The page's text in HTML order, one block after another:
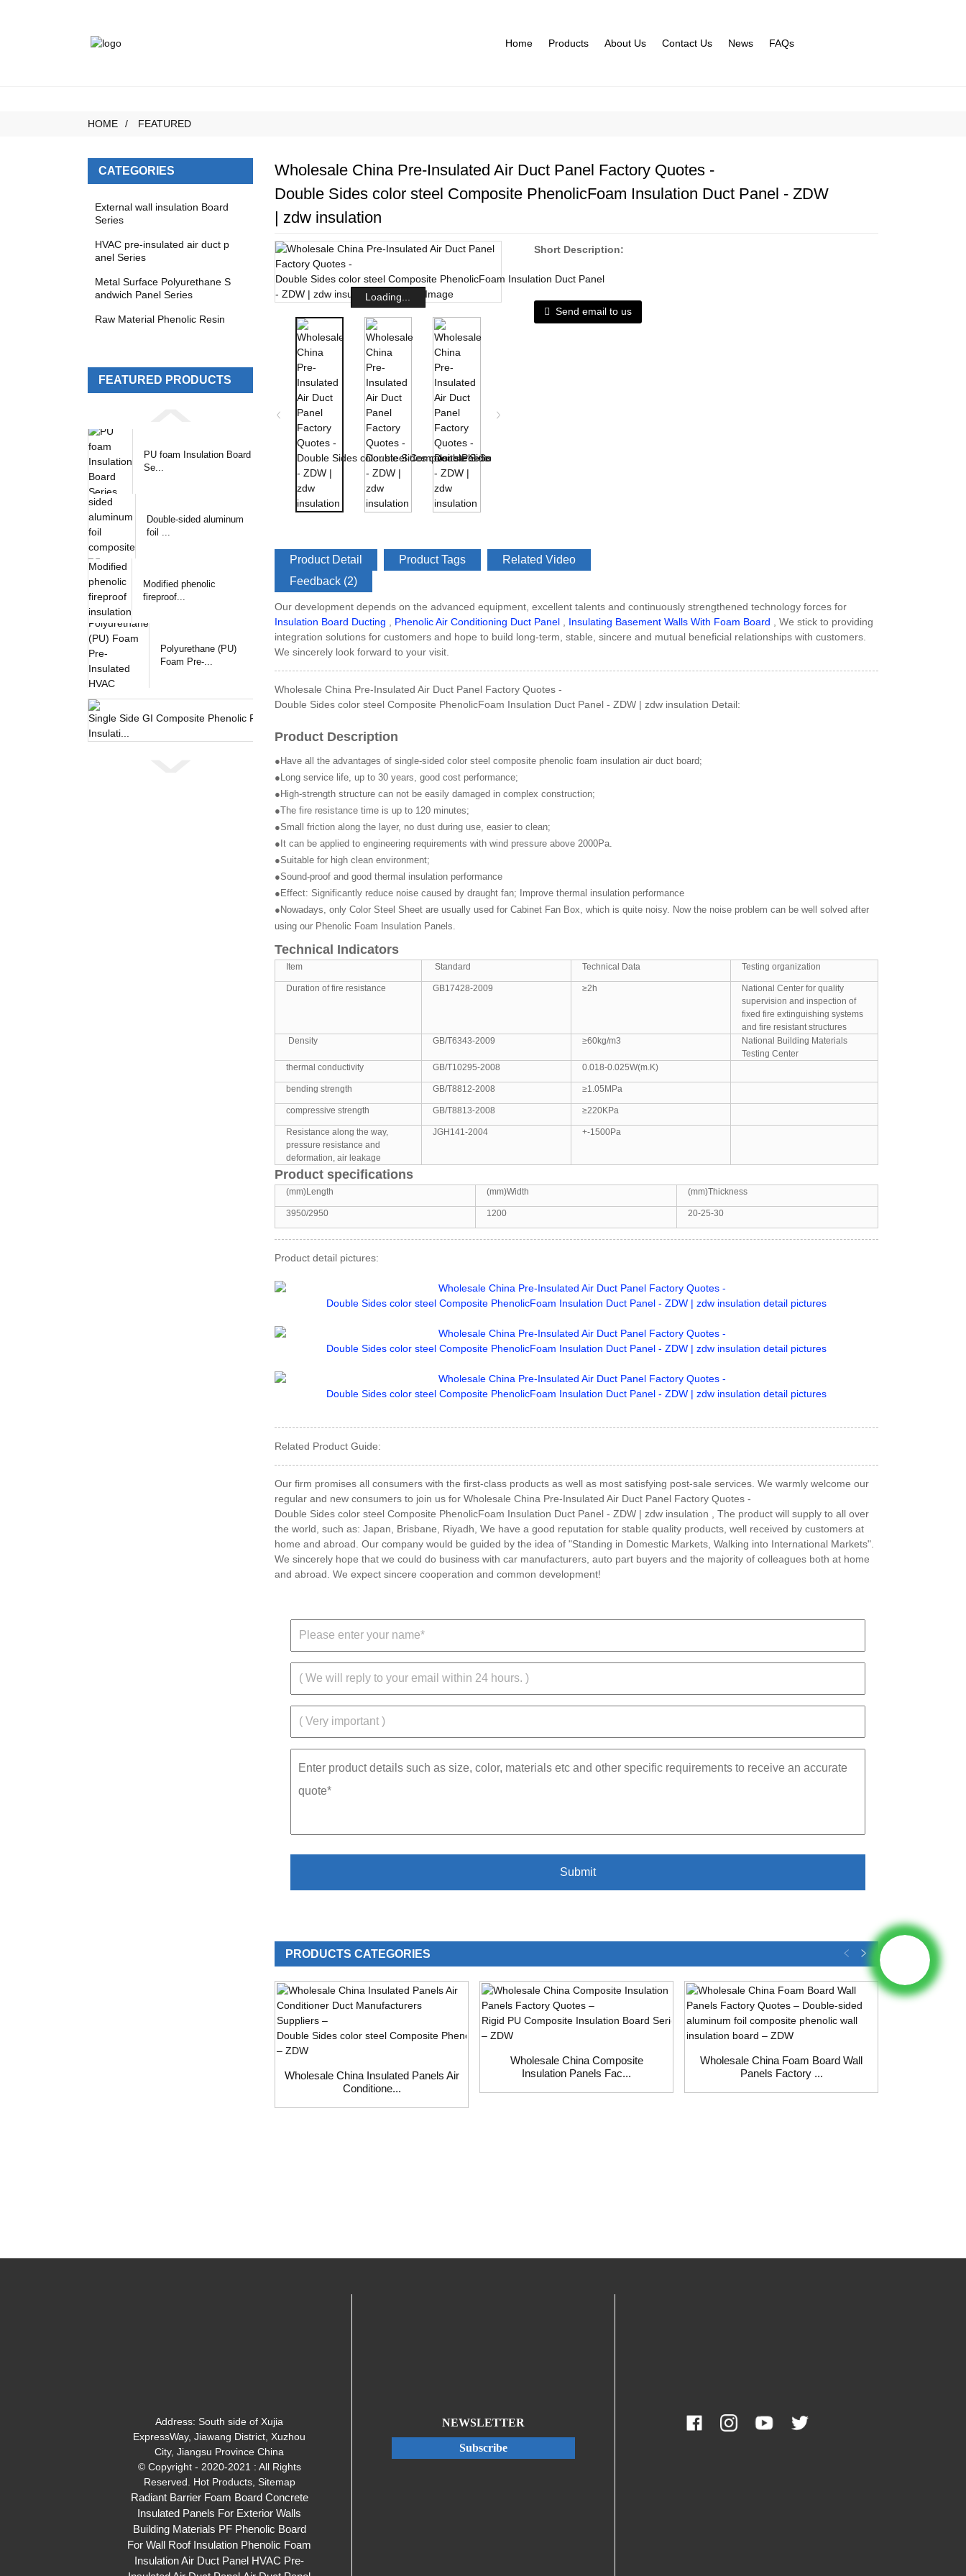
Home Products About Us Contact Us News FAQs
HOME FEATURED
CATEGORIES
External wall insulation Board
Series
HVAC pre-insulated air duct p
anel Series
Metal Surface Polyurethane S
andwich Panel Series
Raw Material Phenolic Resin
FEATURED PRODUCTS
PU foam Insulation Board
Se...
Double-sided aluminum
foil ...
Modified phenolic
fireproof...
Polyurethane (PU)
Foam Pre-...
Wholesale China Pre-Insulated Air Duct Panel Factory Quotes -
Double Sides color steel Composite PhenolicFoam Insulation Duct Panel - ZDW
| zdw insulation
Loading...
Short Description:
Send email to us
Product Detail Product Tags
Related Video
Feedback (2)
Our development depends on the advanced equipment, excellent talents and continuously strengthened technology forces for
Insulation Board Ducting
Phenolic Air Conditioning Duct Panel Insulating Basement Walls With Foam Board , We stick to providing
integration solutions for customers and hope to build long-term, stable, sincere and mutual beneficial relationships with customers.
We sincerely look forward to your visit.
Wholesale China Pre-Insulated Air Duct Panel Factory Quotes -
Double Sides color steel Composite PhenolicFoam Insulation Duct Panel - ZDW | zdw insulation Detail:
Product Description
●Have all the advantages of single-sided color steel composite phenolic foam insulation air duct board;
●Long service life, up to 30 years, good cost performance;
●High-strength structure can not be easily damaged in complex construction;
●The fire resistance time is up to 120 minutes;
●Small friction along the layer, no dust during use, easier to clean;
●It can be applied to engineering requirements with wind pressure above 2000Pa.
●Suitable for high clean environment;
●Sound-proof and good thermal insulation performance
●Effect: Significantly reduce noise caused by draught fan; Improve thermal insulation performance
●Nowadays, only Color Steel Sheet are usually used for Cabinet Fan Box, which is quite noisy. Now the noise problem can be well solved after
using our Phenolic Foam Insulation Panels.
Technical Indicators
Item Standard Technical Data Testing organization
Duration of fire resistance GB17428-2009 ≥2h
National Center for quality
supervision and inspection of
fixed fire extinguishing systems
and fire resistant structures
Density
GB/T6343-2009 ≥60kg/m3
National Building Materials
Testing Center
thermal conductivity
GB/T10295-2008 0.018-0.025W(m.K)
bending strength GB/T8812-2008 ≥1.05MPa
compressive strength GB/T8813-2008 ≥220KPa
Resistance along the way,
pressure resistance and
deformation, air leakage
JGH141-2004 +-1500Pa
Product specifications
(mm)Length (mm)Width (mm)Thickness
3950/2950 1200 20-25-30
Product detail pictures:
Related Product Guide:
Our firm promises all consumers with the first-class products as well as most satisfying post-sale services. We warmly welcome our
regular and new consumers to join us for Wholesale China Pre-Insulated Air Duct Panel Factory Quotes -
Double Sides color steel Composite PhenolicFoam Insulation Duct Panel - ZDW | zdw insulation , The product will supply to all over
the world, such as: Japan, Brisbane, Riyadh, We have a good reputation for stable quality products, well received by customers at
home and abroad. Our company would be guided by the idea of "Standing in Domestic Markets, Walking into International Markets".
We sincerely hope that we could do business with car manufacturers, auto part buyers and the majority of colleagues both at home
and abroad. We expect sincere cooperation and common development!
PRODUCTS CATEGORIES
Wholesale China Insulated Panels Air
Conditione...
Wholesale China Composite
Insulation Panels Fac...
Wholesale China Foam Board Wall
Panels Factory ...
Address:South side of Xujia
ExpressWay, Jiawang District, Xuzhou
City, Jiangsu Province China
© Copyright - 2020-2021 : All Rights
Reserved. Hot Products, Sitemap
Radiant Barrier Foam Board Concrete
Insulated Panels For Exterior Walls
Building Materials PF Phenolic Board
For Wall Roof Insulation Phenolic Foam
Insulation Air Duct Panel HVAC Pre-
NEWSLETTER
Subscribe